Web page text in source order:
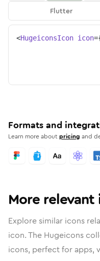
Flutter
<HugeiconsIcon icon=
Formats and
Learn more aboutpricing and
More relevant
Explore similar icons
icon. The Hugeicons
icons, perfect for apps,